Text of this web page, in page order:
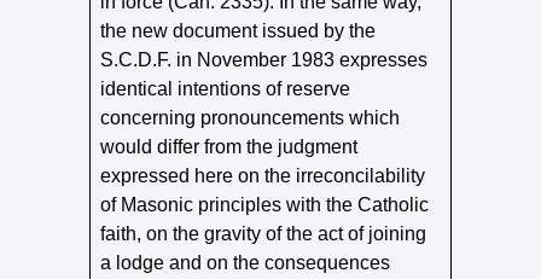
the new document issued by the
S.C.D.F. in November 1983 expresses
identical intentions of reserve
concerning pronouncements which
would differ from the judgment
expressed here on the irreconcilability
of Masonic principles with the Catholic
faith, on the gravity of the act of joining
a lodge and on the consequences